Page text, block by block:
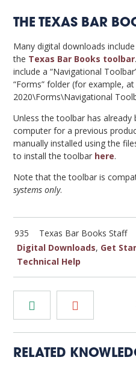
THE TEXAS BAR
Many digital downloads
the Texas Bar Books toolbar
include a “Navigational
“Forms” folder (for example,
2020\Forms\Navigational
Unless the toolbar has already
computer for a previous
manually installed using the
to install the toolbar here.
Note that the toolbar is
systems only.
935
Texas Bar Books Staff
Digital Downloads, Get
Technical Help
RELATED